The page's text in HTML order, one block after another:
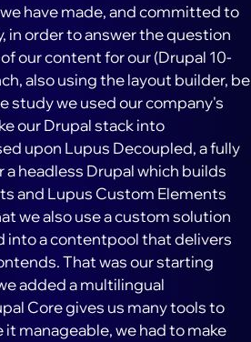
have made, and committed to
in order to answer the question
our content for our (Drupal 10-
also using the layout builder, be
study we used our company's
our Drupal stack into
upon Lupus Decoupled, a fully
headless Drupal which builds
and Lupus Custom Elements
we also use a custom solution
into a contentpool that delivers
That was our starting
added a multilingual
Core gives us many tools to
manageable, we had to make